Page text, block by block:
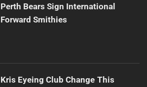
Perth Bears Sign International
Forward Smithies
Kris Eyeing Club Change This